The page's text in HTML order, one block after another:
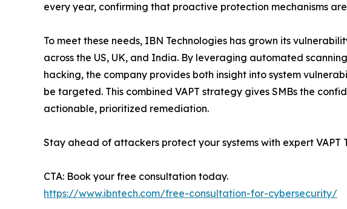
every year, confirming that proactive protection mechanisms
To meet these needs, IBN Technologies has grown its
across the US, UK, and India. By leveraging automated
hacking, the company provides both insight into system
be targeted. This combined VAPT strategy gives SMBs the
actionable, prioritized remediation.
Stay ahead of attackers protect your systems with expert VAPT
CTA: Book your free consultation today.
https://www.ibntech.com/free-consultation-for-cybersecurity/